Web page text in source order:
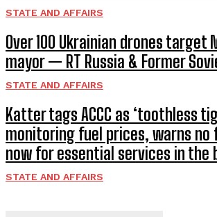
STATE AND AFFAIRS
Over 100 Ukrainian drones target
mayor — RT Russia & Former
STATE AND AFFAIRS
Katter tags ACCC as ‘toothless
monitoring fuel prices, warns no
now for essential services in the
STATE AND AFFAIRS